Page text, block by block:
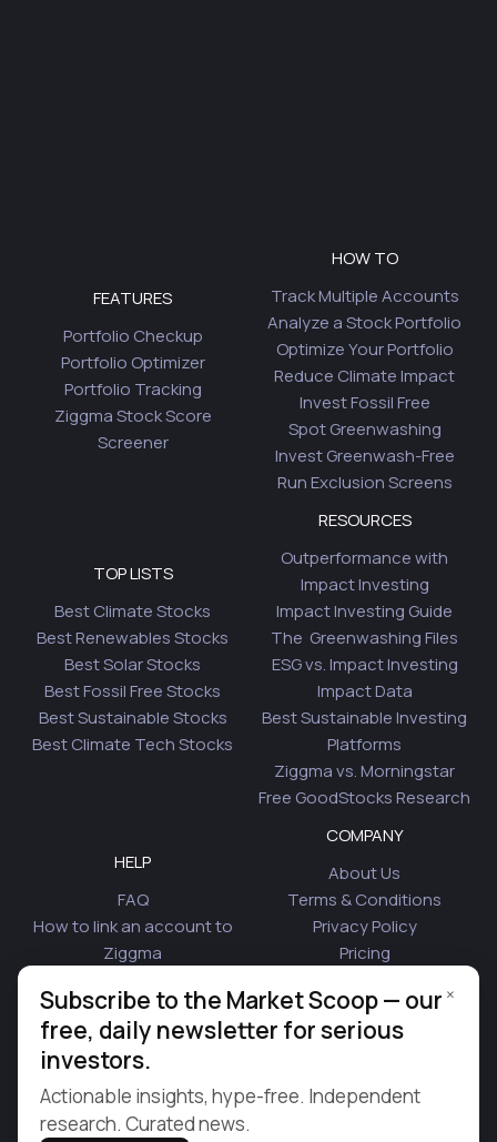
FEATURES
Portfolio Checkup
Portfolio Optimizer
Portfolio Tracking
Ziggma Stock Score
Screener
HOW TO
Track Multiple Accounts
Analyze a Stock Portfolio
Optimize Your Portfolio
Reduce Climate Impact
Invest Fossil Free
Spot Greenwashing
Invest Greenwash-Free
Run Exclusion Screens
TOP LISTS
Best Climate Stocks
Best Renewables Stocks
Best Solar Stocks
Best Fossil Free Stocks
Best Sustainable Stocks
Best Climate Tech Stocks
RESOURCES
Outperformance with
Impact Investing
Impact Investing Guide
The Greenwashing Files
ESG vs. Impact Investing
Impact Data
Best Sustainable Investing
Platforms
Ziggma vs. Morningstar
Free GoodStocks Research
HELP
FAQ
How to link an account to
Ziggma
Is Plaid Safe
COMPANY
About Us
Terms & Conditions
Privacy Policy
Pricing
Blog
Contact Us
© 2026 Ziggma Analytics Inc. All rights reserved.
×
Subscribe to the Market Scoop — our
free, daily newsletter for serious
investors.
Actionable insights, hype-free. Independent
research. Curated news.